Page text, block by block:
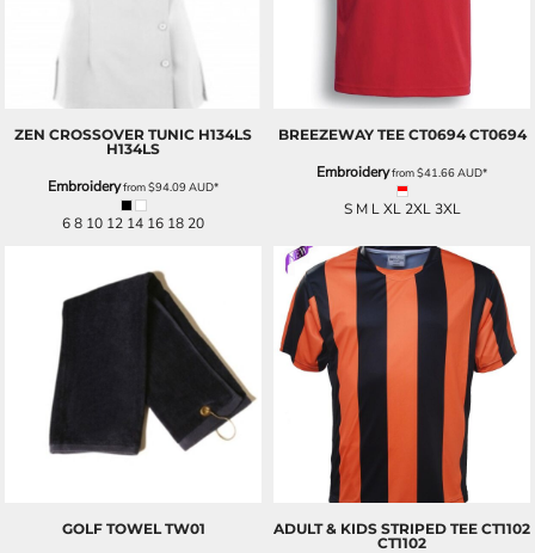
ZEN CROSSOVER TUNIC H134LS
H134LS
Embroideryfrom$94.09AUD*
6 8 10 12 14 16 18 20
BREEZEWAY TEE CT0694 CT0694
Embroideryfrom$41.66AUD*
S M L XL 2XL 3XL
GOLF TOWEL TW01
ADULT & KIDS STRIPED TEE CT1102
CT1102